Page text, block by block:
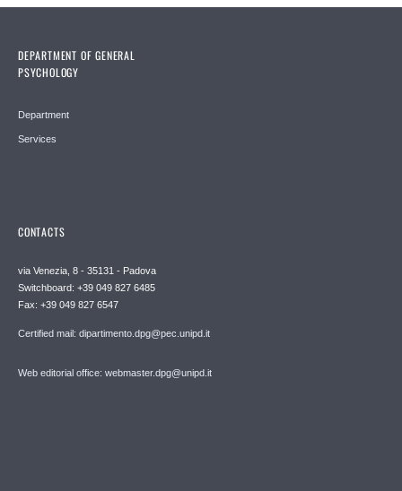
DEPARTMENT OF GENERAL
PSYCHOLOGY
Department
Services
CONTACTS
via Venezia, 8 - 35131 - Padova
Switchboard: +39 049 827 6485
Fax: +39 049 827 6547
Certified mail: dipartimento.dpg@pec.unipd.it
Web editorial office: webmaster.dpg@unipd.it